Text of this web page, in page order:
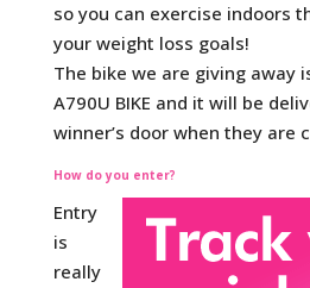
so you can exercise indoors
your weight loss goals!
The bike we are giving away
A790U BIKE and it will be
winner’s door when they are
How do you enter?
Entry
is
really